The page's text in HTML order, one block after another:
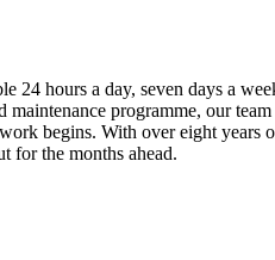
24 hours a day, seven days a
programme, our
begins. With over eight years
for the months ahead.